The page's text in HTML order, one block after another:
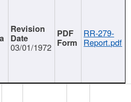
03/01/1972
RR-279-
Report.pdf